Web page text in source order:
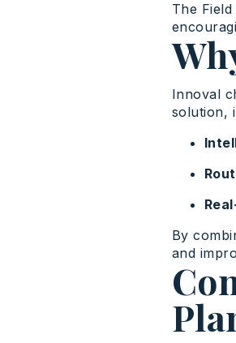
The
Innoval
solution,
By
and